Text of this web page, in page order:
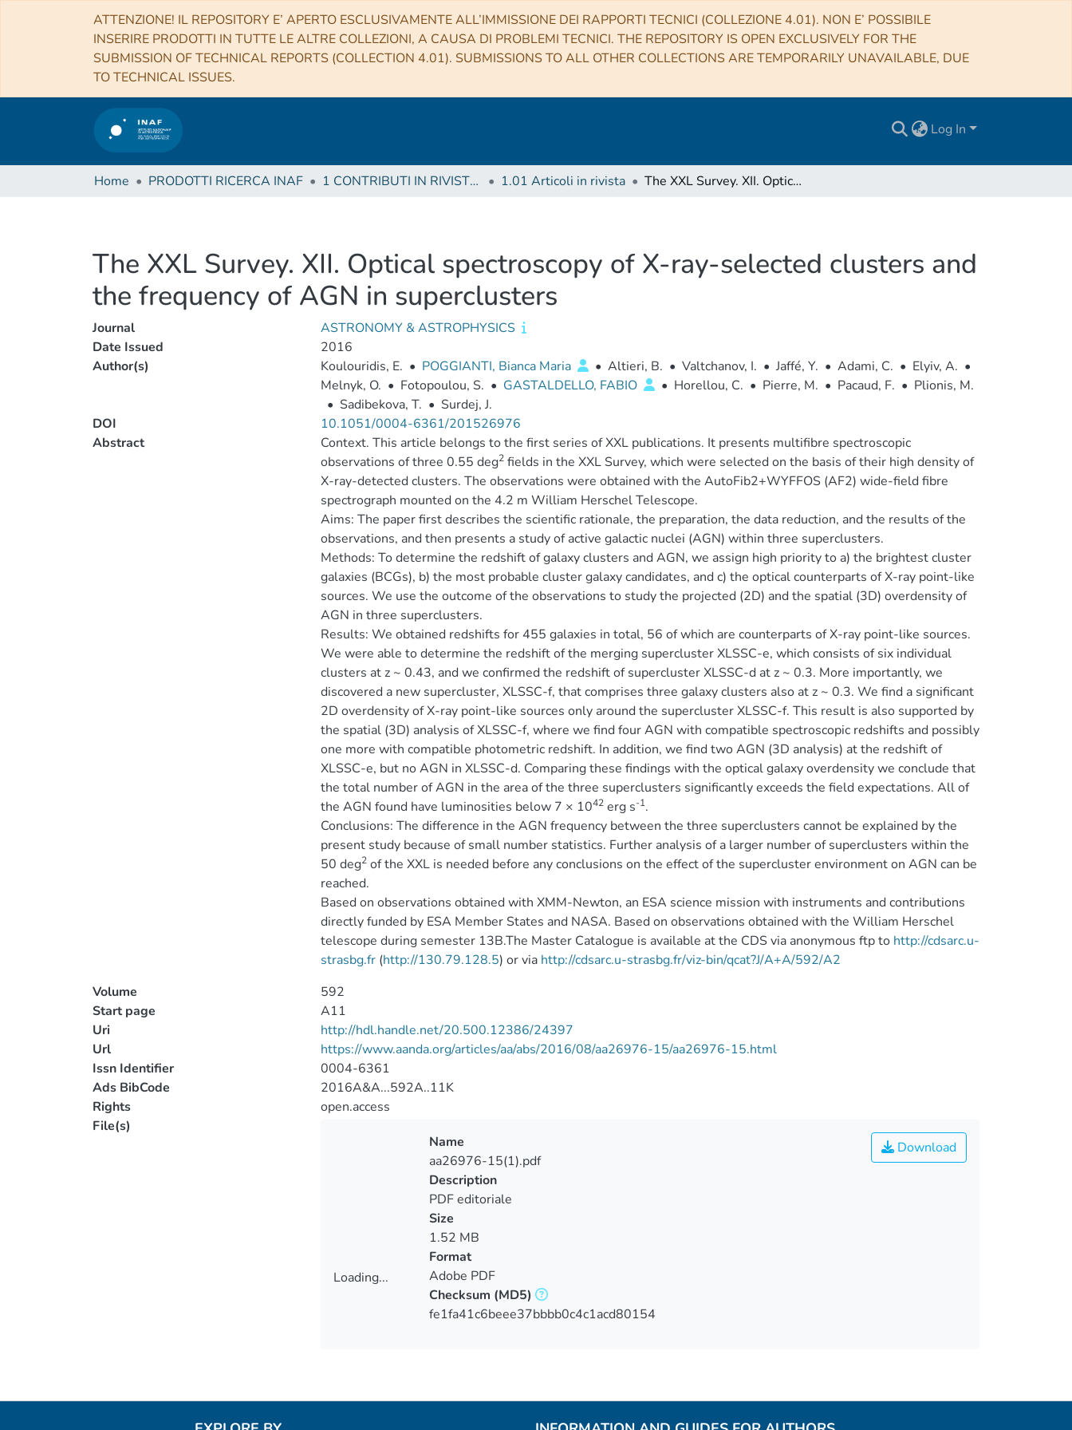
ATTENZIONE! IL REPOSITORY E’ APERTO ESCLUSIVAMENTE ALL’IMMISSIONE DEI RAPPORTI TECNICI (COLLEZIONE 4.01). NON E’ POSSIBILE
INSERIRE PRODOTTI IN TUTTE LE ALTRE COLLEZIONI, A CAUSA DI PROBLEMI TECNICI. THE REPOSITORY IS OPEN EXCLUSIVELY FOR THE
SUBMISSION OF TECHNICAL REPORTS (COLLECTION 4.01). SUBMISSIONS TO ALL OTHER COLLECTIONS ARE TEMPORARILY UNAVAILABLE, DUE
TO TECHNICAL ISSUES.
Log In
Home PRODOTTI RICERCA INAF 1 CONTRIBUTI IN RIVISTE (Journal articles) 1.01 Articoli in rivista The XXL Survey. XII. Optical spectroscopy of X-ray-selected clusters and the frequency of AGN in superclusters
The XXL Survey. XII. Optical spectroscopy of X-ray-selected clusters and
the frequency of AGN in superclusters
Journal
ASTRONOMY & ASTROPHYSICS
Date Issued
2016
Author(s)
Koulouridis, E. • POGGIANTI, Bianca Maria • Altieri, B. • Valtchanov, I. • Jaffé, Y. • Adami, C. • Elyiv, A. •
Melnyk, O. • Fotopoulou, S. • GASTALDELLO, FABIO • Horellou, C. • Pierre, M. • Pacaud, F. • Plionis, M.
• Sadibekova, T. • Surdej, J.
DOI
10.1051/0004-6361/201526976
Abstract
Context. This article belongs to the first series of XXL publications. It presents multifibre spectroscopic
observations of three 0.55 deg2fields in the XXL Survey, which were selected on the basis of their high density of
X-ray-detected clusters. The observations were obtained with the AutoFib2+WYFFOS (AF2) wide-field fibre
spectrograph mounted on the 4.2 m William Herschel Telescope.
Aims: The paper first describes the scientific rationale, the preparation, the data reduction, and the results of the
observations, and then presents a study of active galactic nuclei (AGN) within three superclusters.
Methods: To determine the redshift of galaxy clusters and AGN, we assign high priority to a) the brightest cluster
galaxies (BCGs), b) the most probable cluster galaxy candidates, and c) the optical counterparts of X-ray point-like
sources. We use the outcome of the observations to study the projected (2D) and the spatial (3D) overdensity of
AGN in three superclusters.
Results: We obtained redshifts for 455 galaxies in total, 56 of which are counterparts of X-ray point-like sources.
We were able to determine the redshift of the merging supercluster XLSSC-e, which consists of six individual
clusters at z ~ 0.43, and we confirmed the redshift of supercluster XLSSC-d at z ~ 0.3. More importantly, we
discovered a new supercluster, XLSSC-f, that comprises three galaxy clusters also at z ~ 0.3. We find a significant
2D overdensity of X-ray point-like sources only around the supercluster XLSSC-f. This result is also supported by
the spatial (3D) analysis of XLSSC-f, where we find four AGN with compatible spectroscopic redshifts and possibly
one more with compatible photometric redshift. In addition, we find two AGN (3D analysis) at the redshift of
XLSSC-e, but no AGN in XLSSC-d. Comparing these findings with the optical galaxy overdensity we conclude that
the total number of AGN in the area of the three superclusters significantly exceeds the field expectations. All of
the AGN found have luminosities below 7 × 1042erg s-1.
Conclusions: The difference in the AGN frequency between the three superclusters cannot be explained by the
present study because of small number statistics. Further analysis of a larger number of superclusters within the
50 deg2of the XXL is needed before any conclusions on the effect of the supercluster environment on AGN can be
reached.
Based on observations obtained with XMM-Newton, an ESA science mission with instruments and contributions
directly funded by ESA Member States and NASA. Based on observations obtained with the William Herschel
telescope during semester 13B.The Master Catalogue is available at the CDS via anonymous ftp to http://cdsarc.u-
strasbg.fr(http://130.79.128.5) or via http://cdsarc.u-strasbg.fr/viz-bin/qcat?J/A+A/592/A2
Volume
592
Start page
A11
Uri
http://hdl.handle.net/20.500.12386/24397
Url
https://www.aanda.org/articles/aa/abs/2016/08/aa26976-15/aa26976-15.html
Issn Identifier
0004-6361
Ads BibCode
2016A&A...592A..11K
Rights
open.access
File(s)
Loading...
Download
Name
aa26976-15(1).pdf
Description
PDF editoriale
Size
1.52 MB
Format
Adobe PDF
Checksum (MD5)
fe1fa41c6beee37bbbb0c4c1acd80154